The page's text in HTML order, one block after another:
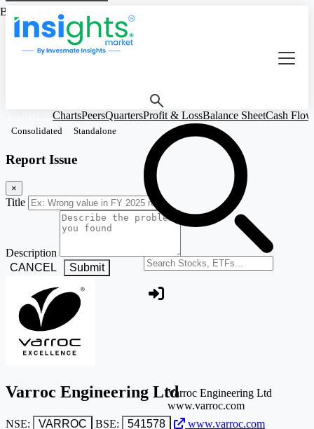
Search stocks or ETFs
ChartsPeersQuartersProfit & LossBalance SheetCash Flow
Consolidated Standalone
Report Issue
×
Title
Description
CANCEL
Submit
Varroc Engineering Ltd
NSE: VARROC BSE: 541578 www.varroc.com
Varroc Engineering Ltd
www.varroc.com
Based on Standalone Figures